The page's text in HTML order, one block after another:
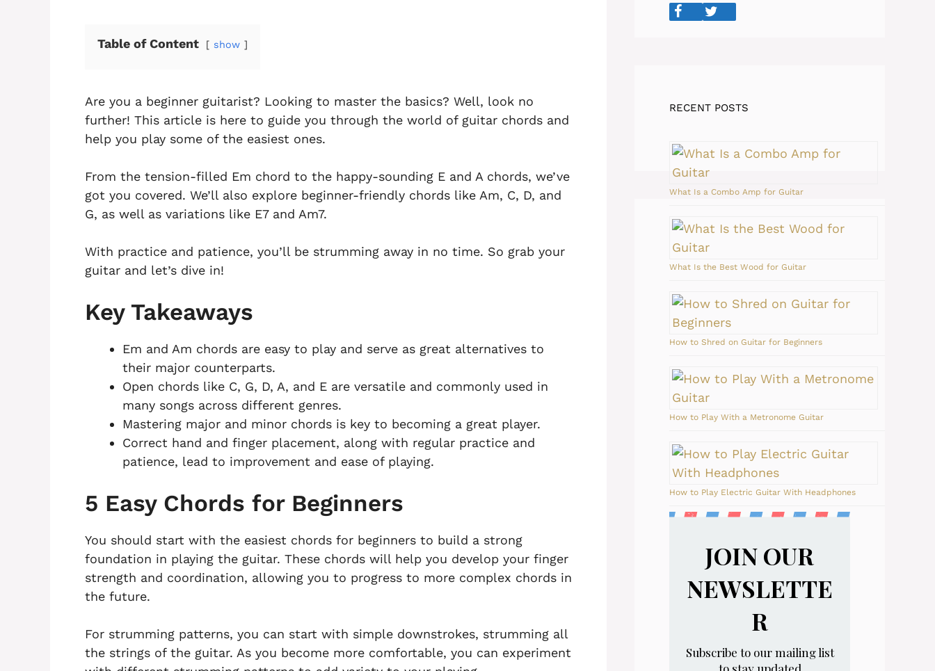
Table of Content show
Are you a beginner guitarist? Looking to master the basics? Well, look no
further! This article is here to guide you through the world of guitar chords and
help you play some of the easiest ones.
From the tension-filled Em chord to the happy-sounding E and A chords, we’ve
got you covered. We’ll also explore beginner-friendly chords like Am, C, D, and
G, as well as variations like E7 and Am7.
With practice and patience, you’ll be strumming away in no time. So grab your
guitar and let’s dive in!
Key Takeaways
Em and Am chords are easy to play and serve as great alternatives to
their major counterparts.
Open chords like C, G, D, A, and E are versatile and commonly used in
many songs across different genres.
Mastering major and minor chords is key to becoming a great player.
Correct hand and finger placement, along with regular practice and
patience, lead to improvement and ease of playing.
5 Easy Chords for Beginners
You should start with the easiest chords for beginners to build a strong
foundation in playing the guitar. These chords will help you develop your finger
strength and coordination, allowing you to progress to more complex chords in
the future.
For strumming patterns, you can start with simple downstrokes, strumming all
the strings of the guitar. As you become more comfortable, you can experiment
RECENT POSTS
What Is a Combo Amp for Guitar
What Is the Best Wood for Guitar
How to Shred on Guitar for Beginners
How to Play With a Metronome Guitar
How to Play Electric Guitar With Headphones